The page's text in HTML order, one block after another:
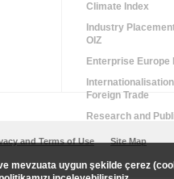
Climate Index
Industry
OIZ
Enterprise Europe
Foreign Trade
Research and
and Terms of Use
Site Map
mevzuata uygun şekilde çerez